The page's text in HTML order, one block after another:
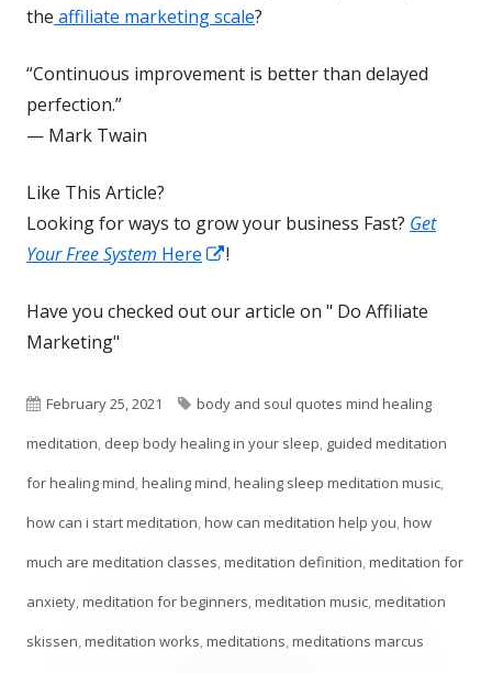
the affiliate marketing scale?
“Continuous improvement is better than delayed
perfection.”
— Mark Twain
Like This Article?
Looking for ways to grow your business Fast? Get
Your Free System Here
Opens
a
!
Have you checked out our article on " Do Affiliate
Marketing"
Published
on
February 25, 2021 Tags
body and soul quotes mind healing
meditation, deep body healing in your sleep, guided meditation
for healing mind,healing mind,healing sleep meditation music,
how can i start meditation,how can meditation help you,how
much are meditation classes,meditation definition,meditation for
anxiety,meditation for beginners,meditation music,meditation
skissen,meditation works,meditations,meditations marcus